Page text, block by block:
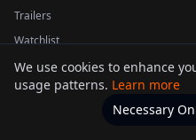
Trailers
Watchlist
This product uses the TMDB API
Movies
We use cookies to enhance
usage patterns. Learn more
Necessary